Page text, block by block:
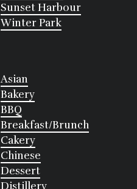
Sunset Harbour
Winter Park
Asian
Bakery
BBQ
Breakfast/Brunch
Cakery
Chinese
Dessert